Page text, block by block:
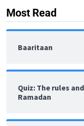
Most Read
Baaritaan
Quiz: The rules
Ramadan